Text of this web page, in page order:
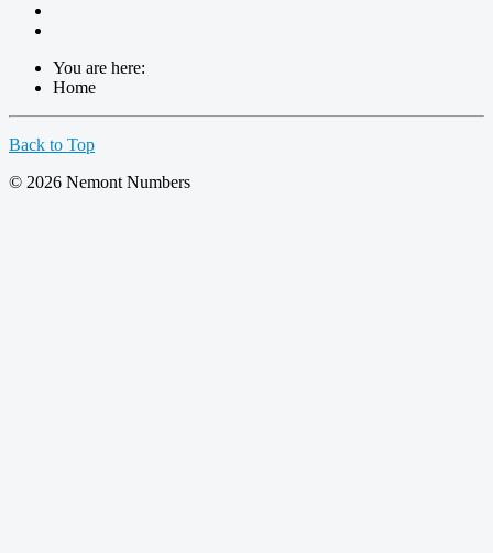
You are here:
Home
Back to Top
© 2026 Nemont Numbers